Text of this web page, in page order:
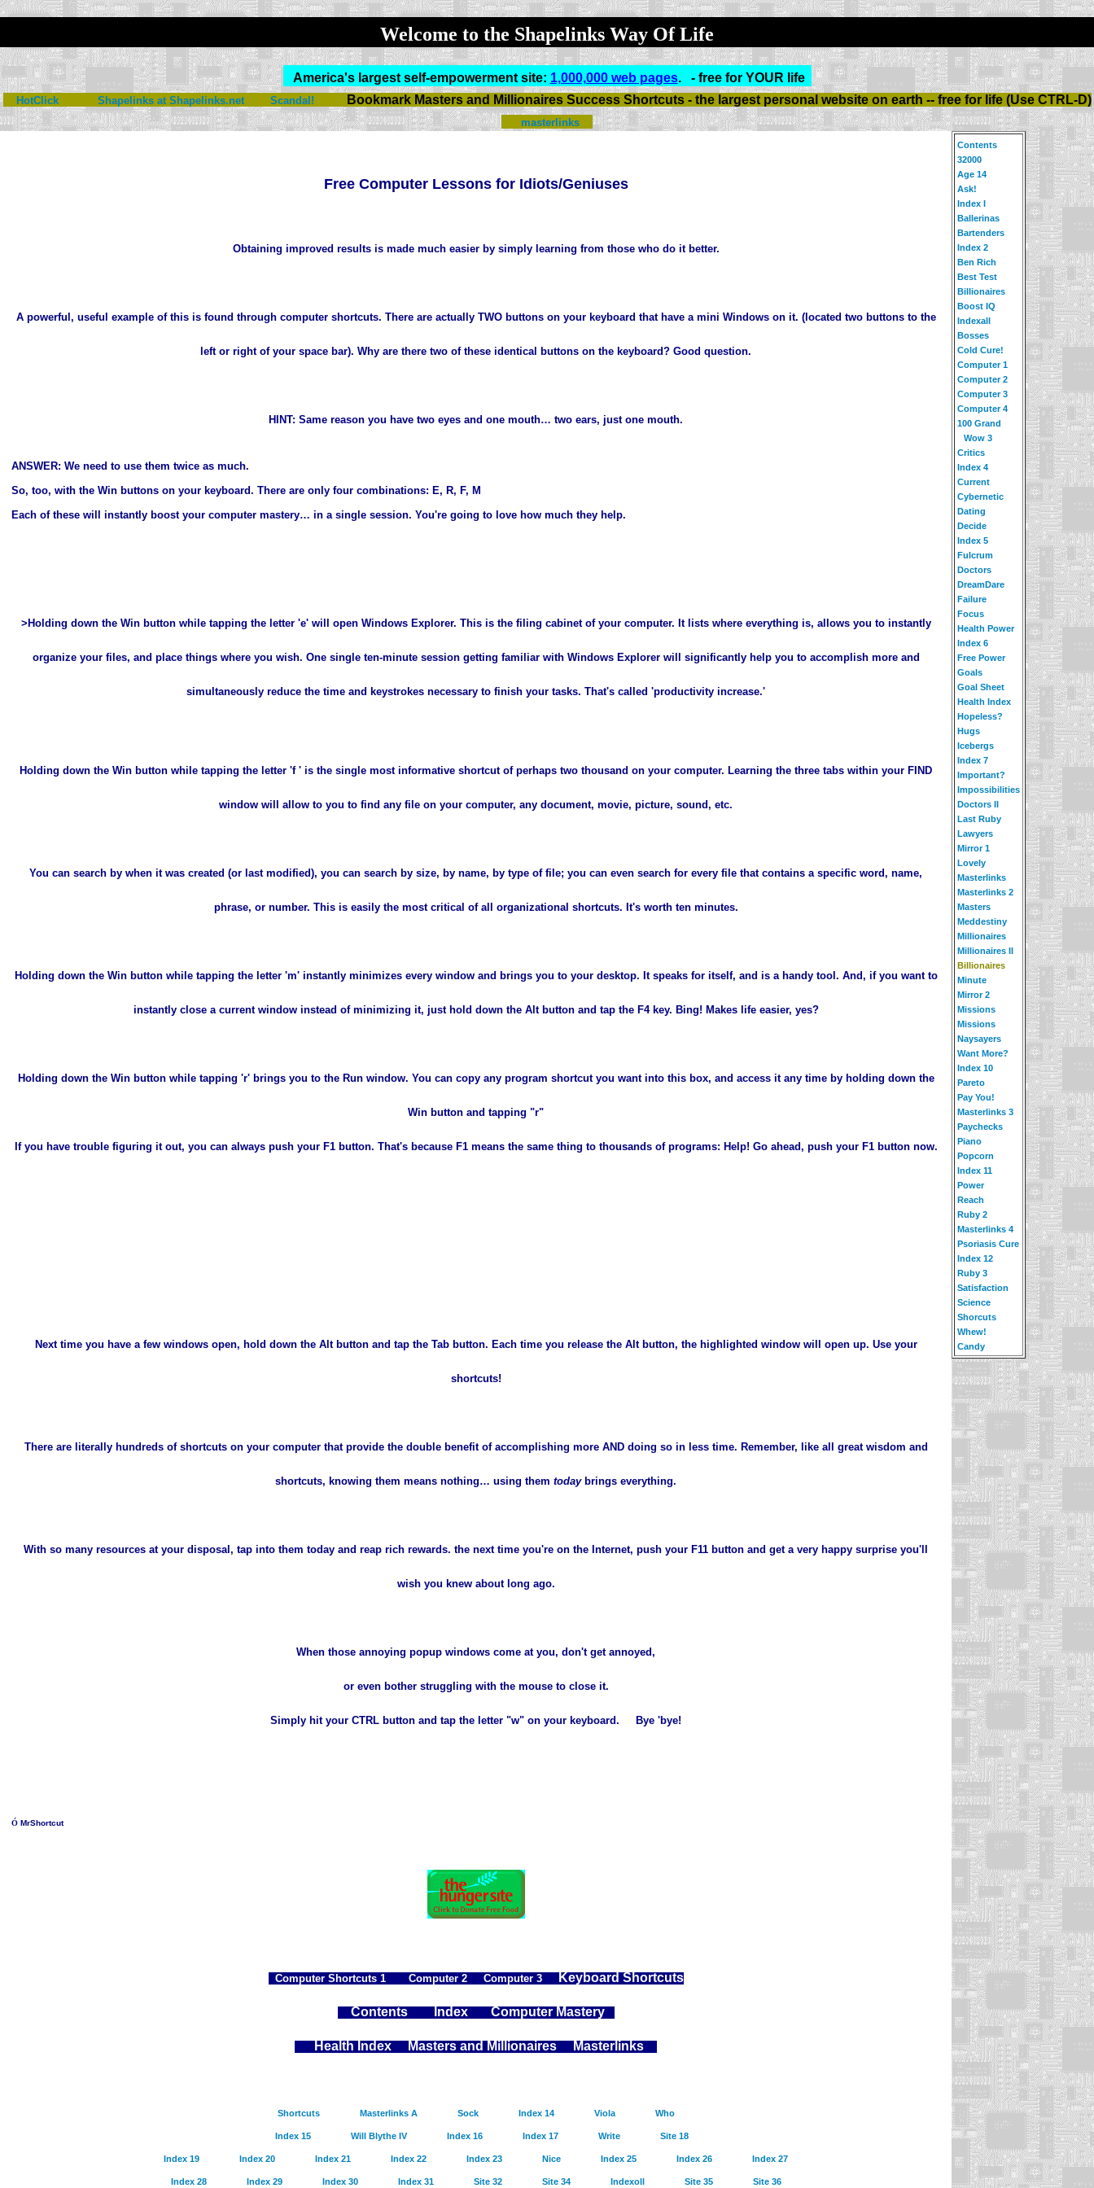
Welcome to the Shapelinks Way Of Life
America's largest self-empowerment site: 1,000,000 web pages. - free for YOUR life
HotClick Shapelinks at Shapelinks.net Scandal! Bookmark Masters and Millionaires Success Shortcuts - the largest personal website on earth -- free for life (Use CTRL-D)
masterlinks
Free Computer Lessons for Idiots/Geniuses
Obtaining improved results is made much easier by simply learning from those who do it better.
A powerful, useful example of this is found through computer shortcuts. There are actually TWO buttons on your keyboard that have a mini Windows on it. (located two buttons to the
left or right of your space bar). Why are there two of these identical buttons on the keyboard? Good question.
HINT: Same reason you have two eyes and one mouth… two ears, just one mouth.
ANSWER: We need to use them twice as much.
So, too, with the Win buttons on your keyboard. There are only four combinations: E, R, F, M
Each of these will instantly boost your computer mastery… in a single session. You're going to love how much they help.
>Holding down the Win button while tapping the letter 'e' will open Windows Explorer. This is the filing cabinet of your computer. It lists where everything is, allows you to instantly
organize your files, and place things where you wish. One single ten-minute session getting familiar with Windows Explorer will significantly help you to accomplish more and
simultaneously reduce the time and keystrokes necessary to finish your tasks. That's called 'productivity increase.'
Holding down the Win button while tapping the letter 'f ' is the single most informative shortcut of perhaps two thousand on your computer. Learning the three tabs within your FIND
window will allow to you to find any file on your computer, any document, movie, picture, sound, etc.
You can search by when it was created (or last modified), you can search by size, by name, by type of file; you can even search for every file that contains a specific word, name,
phrase, or number. This is easily the most critical of all organizational shortcuts. It's worth ten minutes.
Holding down the Win button while tapping the letter 'm' instantly minimizes every window and brings you to your desktop. It speaks for itself, and is a handy tool. And, if you want to
instantly close a current window instead of minimizing it, just hold down the Alt button and tap the F4 key. Bing! Makes life easier, yes?
Holding down the Win button while tapping 'r' brings you to the Run window. You can copy any program shortcut you want into this box, and access it any time by holding down the
Win button and tapping "r"
If you have trouble figuring it out, you can always push your F1 button. That's because F1 means the same thing to thousands of programs: Help! Go ahead, push your F1 button now.
Next time you have a few windows open, hold down the Alt button and tap the Tab button. Each time you release the Alt button, the highlighted window will open up. Use your
shortcuts!
There are literally hundreds of shortcuts on your computer that provide the double benefit of accomplishing more AND doing so in less time. Remember, like all great wisdom and
shortcuts, knowing them means nothing… using them today brings everything.
With so many resources at your disposal, tap into them today and reap rich rewards. the next time you're on the Internet, push your F11 button and get a very happy surprise you'll
wish you knew about long ago.
When those annoying popup windows come at you, don't get annoyed,
or even bother struggling with the mouse to close it.
Simply hit your CTRL button and tap the letter "w" on your keyboard. Bye 'bye!
Ó MrShortcut
Computer Shortcuts 1 Computer 2 Computer 3 Keyboard Shortcuts
Contents Index Computer Mastery
Health Index Masters and Millionaires Masterlinks
Shortcuts Masterlinks A Sock Index 14 Viola Who
Index 15 Will Blythe IV Index 16 Index 17 Write Site 18
Index 19 Index 20 Index 21 Index 22 Index 23 Nice Index 25 Index 26 Index 27
Index 28 Index 29 Index 30 Index 31 Site 32 Site 34 Indexoll Site 35 Site 36
Contents
32000
Age 14
Ask!
Index I
Ballerinas
Bartenders
Index 2
Ben Rich
Best Test
Billionaires
Boost IQ
Indexall
Bosses
Cold Cure!
Computer 1
Computer 2
Computer 3
Computer 4
100 Grand
Wow 3
Critics
Index 4
Current
Cybernetic
Dating
Decide
Index 5
Fulcrum
Doctors
DreamDare
Failure
Focus
Health Power
Index 6
Free Power
Goals
Goal Sheet
Health Index
Hopeless?
Hugs
Icebergs
Index 7
Important?
Impossibilities
Doctors II
Last Ruby
Lawyers
Mirror 1
Lovely
Masterlinks
Masterlinks 2
Masters
Meddestiny
Millionaires
Millionaires II
Billionaires
Minute
Mirror 2
Missions
Missions
Naysayers
Want More?
Index 10
Pareto
Pay You!
Masterlinks 3
Paychecks
Piano
Popcorn
Index 11
Power
Reach
Ruby 2
Masterlinks 4
Psoriasis Cure
Index 12
Ruby 3
Satisfaction
Science
Shorcuts
Whew!
Candy